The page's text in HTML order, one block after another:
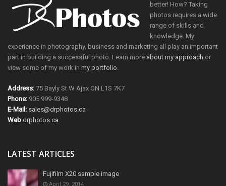
better! How? Taking
photos requires a wide
range of skills and
knowledge. My
experience in photography, business and marketing all play an important
part in building a successful photo. Learn more about my approach or
view some of my work in my portfolio.
Address: 75 Bayly St W Ajax ON L1S 7K7
Phone: 905 999-9348
E-Mail: sales@drphotos.ca
Web drphotos.ca
LATEST ARTICLES
Fujifilm X20 sample image
April 29, 2014